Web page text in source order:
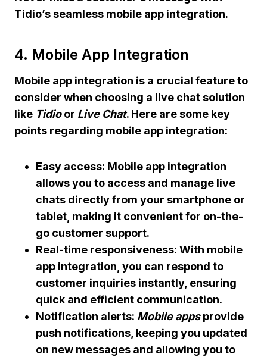
Tidio’sseamless mobile app integration.
4. Mobile App Integration
Mobile app integration is a crucial feature to
consider when choosing a live chat solution
like Tidioor Live Chat. Here are some key
points regarding mobile app integration:
Easy access: Mobile app integration
allows you to access and manage live
chats directly from your smartphone or
tablet, making it convenient for on-the-
go customer support.
Real-time responsiveness: With mobile
app integration, you can respond to
customer inquiries instantly, ensuring
quick and efficient communication.
Notification alerts: Mobile appsprovide
push notifications, keeping you updated
on new messages and allowing you to